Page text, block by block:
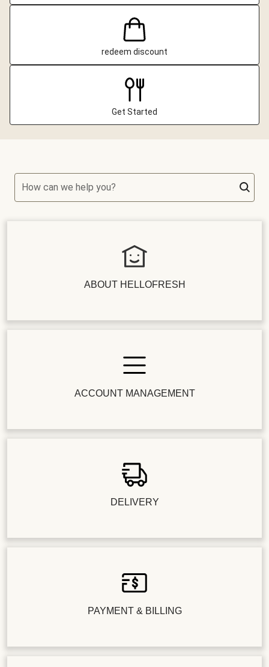
redeem discount
Get Started
How can we help you?
ABOUT HELLOFRESH
ACCOUNT MANAGEMENT
DELIVERY
PAYMENT & BILLING